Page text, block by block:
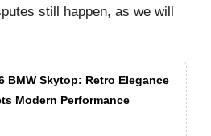
still happen, as we will
BMW Skytop: Retro Elegance
Modern Performance